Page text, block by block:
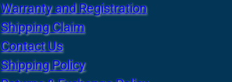
Warranty and Registration
Shipping Claim
Contact Us
Shipping Policy